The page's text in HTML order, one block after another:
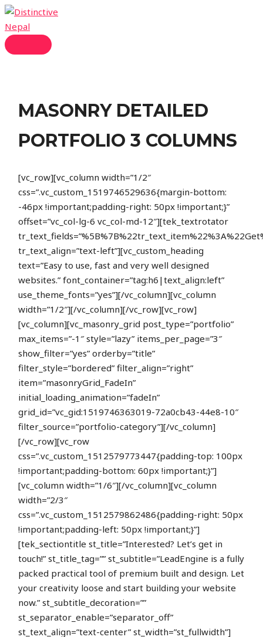
Skip
to
content
MAIN
MENU
MASONRY DETAILED
PORTFOLIO 3 COLUMNS
[vc_row][vc_column width=”1/2″
css=”.vc_custom_1519746529636{margin-bottom:
-46px !important;padding-right: 50px !important;}”
offset=”vc_col-lg-6 vc_col-md-12″][tek_textrotator
tr_text_align=”text-left”][vc_custom_heading
text=”Easy to use, fast and very well designed
websites.” font_container=”tag:h6|text_align:left”
use_theme_fonts=”yes”][/vc_column][vc_column
width=”1/2″][/vc_column][/vc_row][vc_row]
[vc_column][vc_masonry_grid post_type=”portfolio”
max_items=”-1″ style=”lazy” items_per_page=”3″
show_filter=”yes” orderby=”title”
filter_style=”bordered” filter_align=”right”
item=”masonryGrid_FadeIn”
initial_loading_animation=”fadeIn”
grid_id=”vc_gid:1519746363019-72a0cb43-44e8-10″
filter_source=”portfolio-category”][/vc_column]
[/vc_row][vc_row
css=”.vc_custom_1512579773447{padding-top: 100px
!important;padding-bottom: 60px !important;}”]
[vc_column width=”1/6″][/vc_column][vc_column
width=”2/3″
css=”.vc_custom_1512579862486{padding-right: 50px
!important;padding-left: 50px !important;}”]
[tek_sectiontitle st_title=”Interested? Let’s get in
touch!” st_title_tag=”” st_subtitle=”LeadEngine is a fully
packed practical tool of premium built and design. Let
your creativity loose and start building your website
now.” st_subtitle_decoration=””
st_separator_enable=”separator_off”
st_text_align=”text-center” st_width=”st_fullwidth”]